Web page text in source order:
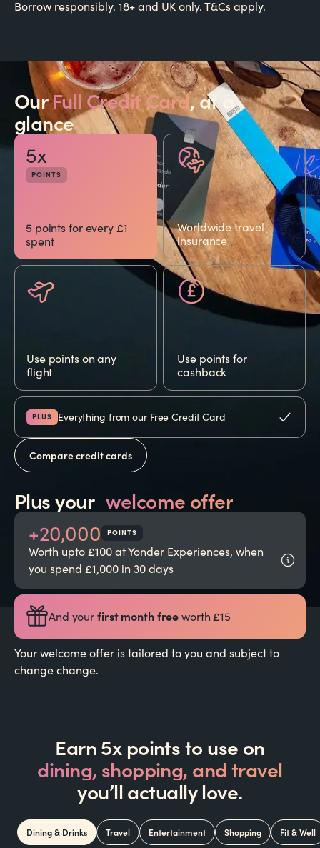
Borrow responsibly. 18+ and UK only. T&Cs apply.
OurFull Credit Card, at a
glance
5x
POINTS
5 points for every £1
spent
Worldwide travel
insurance
Use points on any
flight
Use points for
cashback
PLUS Everything from our Free Credit Card
Compare credit cards
Plus yourwelcome offer
+20,000 POINTS
Worth upto £100 at Yonder Experiences, when
you spend £1,000 in 30 days
And yourfirst month freeworth £15
Your welcome offer is tailored to you and subject to
change change.
Earn 5x points to use on
dining, shopping, and travel
you’ll actually love.
Dining & Drinks Travel Entertainment Shopping Fit & Well